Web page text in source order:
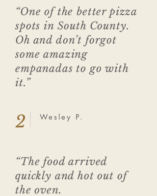
“One of the better pizza
spots in South County.
Oh and don’t forgot
some amazing
empanadas to go with
it.”
2 Wesley P.
“The food arrived
quickly and hot out of
the oven.